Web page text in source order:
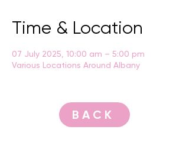
Time & Location
07 July 2025, 10:00 am – 5:00 pm
Various Locations Around Albany
BACK